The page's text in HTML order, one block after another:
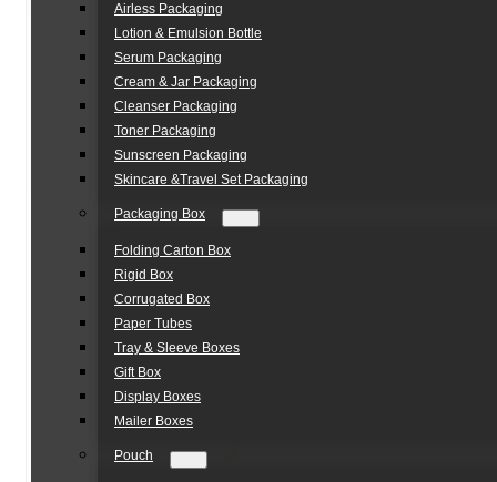
Airless Packaging
Lotion & Emulsion Bottle
Serum Packaging
Cream & Jar Packaging
Cleanser Packaging
Toner Packaging
Sunscreen Packaging
Skincare &Travel Set Packaging
Packaging Box
Folding Carton Box
Rigid Box
Corrugated Box
Paper Tubes
Tray & Sleeve Boxes
Gift Box
Display Boxes
Mailer Boxes
Pouch